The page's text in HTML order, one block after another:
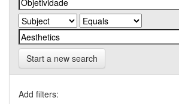
Start a new search
Add filters: